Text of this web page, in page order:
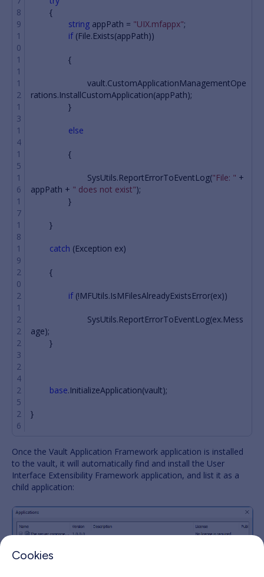
{
string appPath = "UIX.mfappx";
if (File.Exists(appPath))
{
vault.CustomApplicationManagementOpe
rations.InstallCustomApplication(appPath);
}
else
{
SysUtils.ReportErrorToEventLog("File: " +
appPath + " does not exist");
}
}
catch (Exception ex)
{
if (!MFUtils.IsMFilesAlreadyExistsError(ex))
SysUtils.ReportErrorToEventLog(ex.Mess
age);
}
base.InitializeApplication(vault);
}
Once the Vault Application Framework application is installed
to the vault, it will automatically find and install the User
Interface Extensibility Framework application, and list it as a
child application:
Cookies